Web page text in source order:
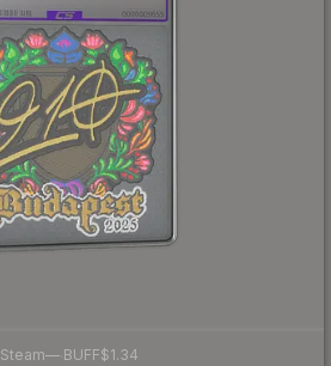
Steam— BUFF$1.34